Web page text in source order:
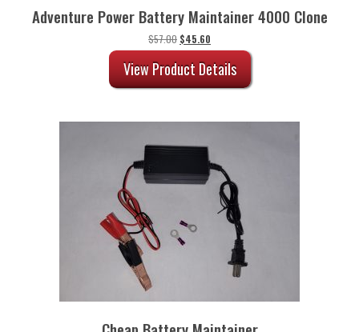
Adventure Power Battery Maintainer 4000 Clone
$57.00 Original
price
was:
$57.00.
$45.60
price
is:
$45.60.
View Product Details